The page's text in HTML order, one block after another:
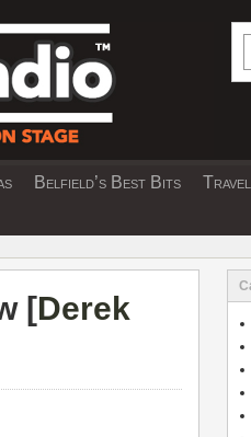
& THEATRE
Belfield’s Best Bits
Travel
[Derek